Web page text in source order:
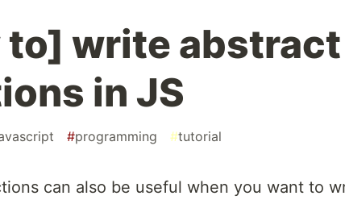
to] write abstract
in JS
#programming #tutorial
can also be useful when you want to